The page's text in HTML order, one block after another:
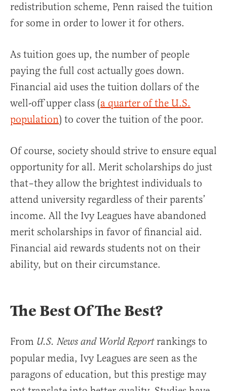
redistribution scheme, Penn raised the tuition
for some in order to lower it for others.
As tuition goes up, the number of people
paying the full cost actually goes down.
Financial aid uses the tuition dollars of the
well-off upper class (a quarter of the U.S.
population) to cover the tuition of the poor.
Of course, society should strive to ensure equal
opportunity for all. Merit scholarships do just
that–they allow the brightest individuals to
attend university regardless of their parents’
income. All the Ivy Leagues have abandoned
merit scholarships in favor of financial aid.
Financial aid rewards students not on their
ability, but on their circumstance.
The Best Of The Best?
From U.S. News and World Reportrankings to
popular media, Ivy Leagues are seen as the
paragons of education, but this prestige may